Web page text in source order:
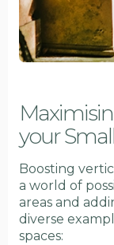
your
Boosting
a world of
areas and
diverse
spaces: